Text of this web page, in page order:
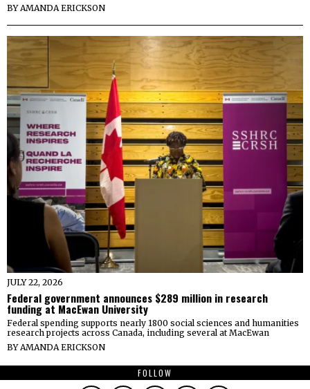
BYAMANDA ERICKSON
JULY 22, 2026
Federal government announces $289 million in research
funding at MacEwan University
Federal spending supports nearly 1800 social sciences and humanities
research projects across Canada, including several at MacEwan
BY AMANDA ERICKSON
FOLLOW